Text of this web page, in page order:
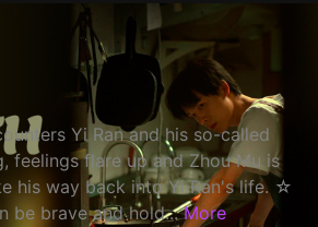
Yi Ran and his so-called
feelings flare up and Zhou Mu is
his way back into Yi Ran's life. ☆
be brave and hold... More